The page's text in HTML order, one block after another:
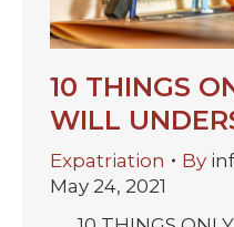
10 THINGS
WILL
Expatriation By
May 24, 2021